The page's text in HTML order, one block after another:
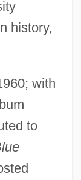
history,
with
to